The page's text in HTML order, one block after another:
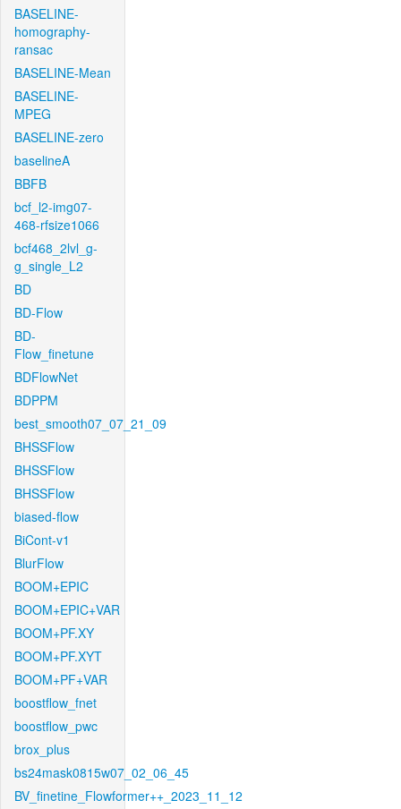
BASELINE-
homography-
ransac
BASELINE-Mean
BASELINE-
MPEG
BASELINE-zero
baselineA
BBFB
bcf_l2-img07-
468-rfsize1066
bcf468_2lvl_g-
g_single_L2
BD
BD-Flow
BD-
Flow_finetune
BDFlowNet
BDPPM
best_smooth07_07_21_09
BHSSFlow
BHSSFlow
BHSSFlow
biased-flow
BiCont-v1
BlurFlow
BOOM+EPIC
BOOM+EPIC+VAR
BOOM+PF.XY
BOOM+PF.XYT
BOOM+PF+VAR
boostflow_fnet
boostflow_pwc
brox_plus
bs24mask0815w07_02_06_45
BV_finetine_Flowformer++_2023_11_12